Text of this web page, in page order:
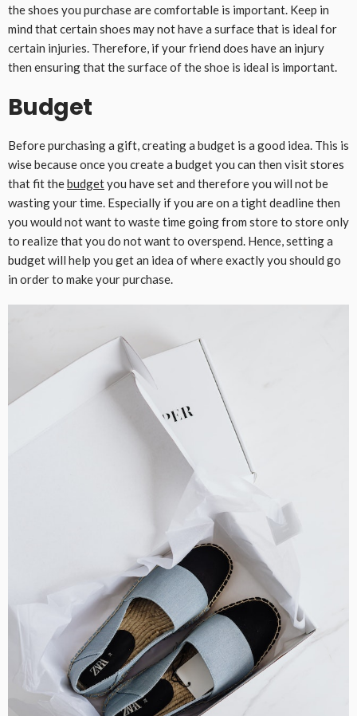
the shoes you purchase are comfortable is important. Keep in
mind that certain shoes may not have a surface that is ideal for
certain injuries. Therefore, if your friend does have an injury
then ensuring that the surface of the shoe is ideal is important.
Budget
Before purchasing a gift, creating a budget is a good idea. This is
wise because once you create a budget you can then visit stores
that fit thebudgetyou have set and therefore you will not be
wasting your time. Especially if you are on a tight deadline then
you would not want to waste time going from store to store only
to realize that you do not want to overspend. Hence, setting a
budget will help you get an idea of where exactly you should go
in order to make your purchase.